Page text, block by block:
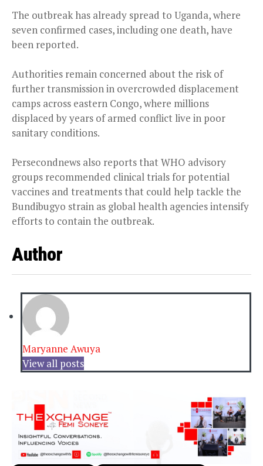
The outbreak has already spread to Uganda, where
seven confirmed cases, including one death, have
been reported.
Authorities remain concerned about the risk of
further transmission in overcrowded displacement
camps across eastern Congo, where millions
displaced by years of armed conflict live in poor
sanitary conditions.
Persecondnews also reports that WHO advisory
groups recommended clinical trials for potential
vaccines and treatments that could help tackle the
Bundibugyo strain as global health agencies intensify
efforts to contain the outbreak.
Author
Maryanne Awuya
View all posts